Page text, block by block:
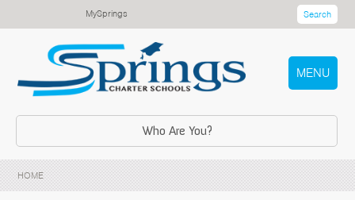
MySprings Search
MENU
Who Are You?
HOME